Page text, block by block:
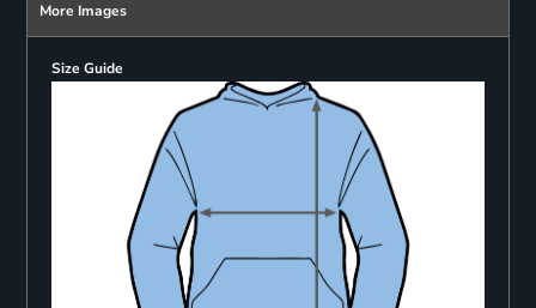
More Images
Size Guide